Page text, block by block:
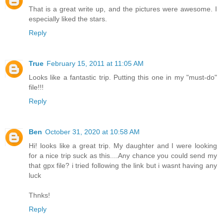
That is a great write up, and the pictures were awesome. I
especially liked the stars.
Reply
True February 15, 2011 at 11:05 AM
Looks like a fantastic trip. Putting this one in my "must-do"
file!!!
Reply
Ben October 31, 2020 at 10:58 AM
Hi! looks like a great trip. My daughter and I were looking
for a nice trip suck as this....Any chance you could send my
that gpx file? i tried following the link but i wasnt having any
luck
Thnks!
Reply